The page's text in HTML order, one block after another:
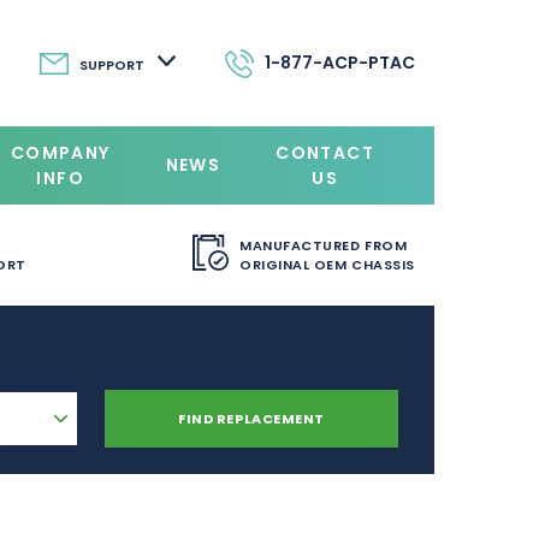
SUPPORT 1-877-ACP-PTAC
COMPANY
INFO
NEWS
CONTACT
US
MANUFACTURED FROM
ORIGINAL OEM CHASSIS
FIND REPLACEMENT